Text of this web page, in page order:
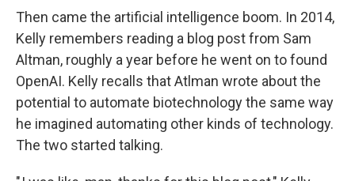
Then came the artificial intelligence boom. In 2014,
Kelly remembers reading a blog post from Sam
Altman, roughly a year before he went on to found
OpenAI. Kelly recalls that Atlman wrote about the
potential to automate biotechnology the same way
he imagined automating other kinds of technology.
The two started talking.